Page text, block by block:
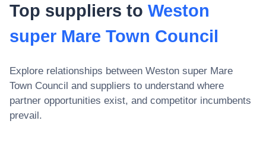
Top suppliers to Weston
super Mare Town Council
Explore relationships between Weston super Mare
Town Council and suppliers to understand where
partner opportunities exist, and competitor incumbents
prevail.